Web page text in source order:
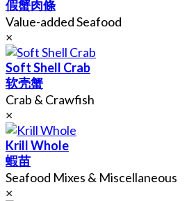
假蟹肉條
Value-added Seafood
×
Soft Shell Crab
软壳蟹
Crab & Crawfish
×
Krill Whole
蝦苗
Seafood Mixes & Miscellaneous
×